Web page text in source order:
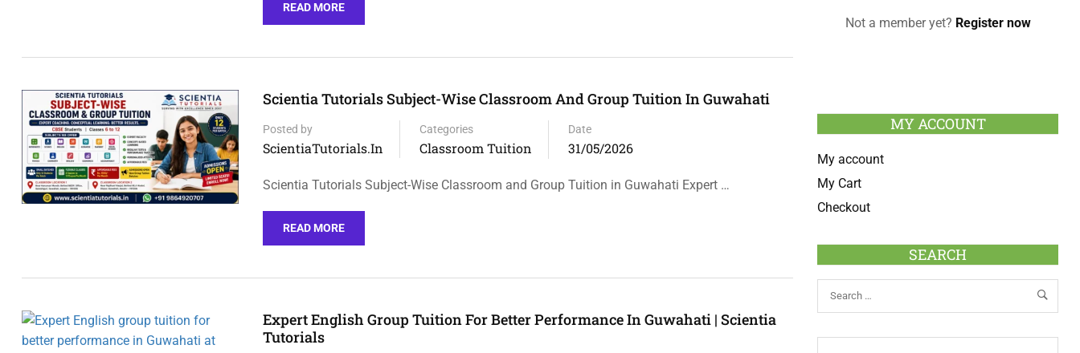
READ MORE
Scientia Tutorials Subject-Wise Classroom And Group Tuition In Guwahati
Posted by
ScientiaTutorials.in
Categories
Classroom Tuition
Date
31/05/2026
Scientia Tutorials Subject-Wise Classroom and Group Tuition in Guwahati Expert …
READ MORE
Expert English Group Tuition For Better Performance In Guwahati | Scientia
Tutorials
Not a member yet? Register now
MY ACCOUNT
My account
My Cart
Checkout
SEARCH